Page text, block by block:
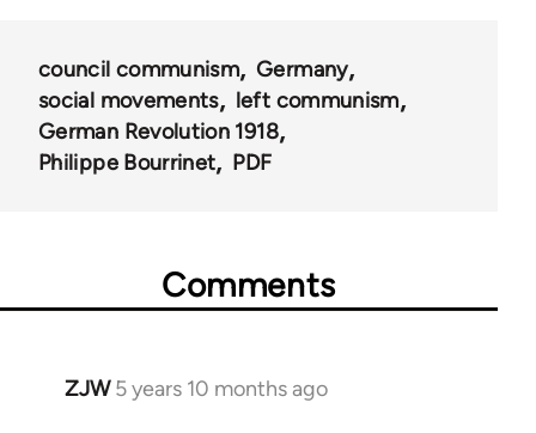
council communism
Germany
social movements
left communism
German Revolution 1918
Philippe Bourrinet
PDF
Comments
ZJW 5 years 10 months ago
In